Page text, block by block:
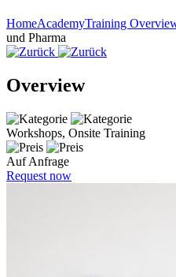
HomeAcademyTraining
und Pharma
Overview
Workshops, Onsite Training
Auf Anfrage
Request now